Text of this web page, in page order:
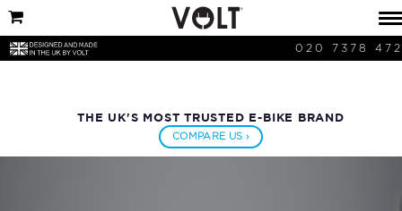
020 7378
THE UK'S MOST TRUSTED E-BIKE BRAND
COMPARE US ›